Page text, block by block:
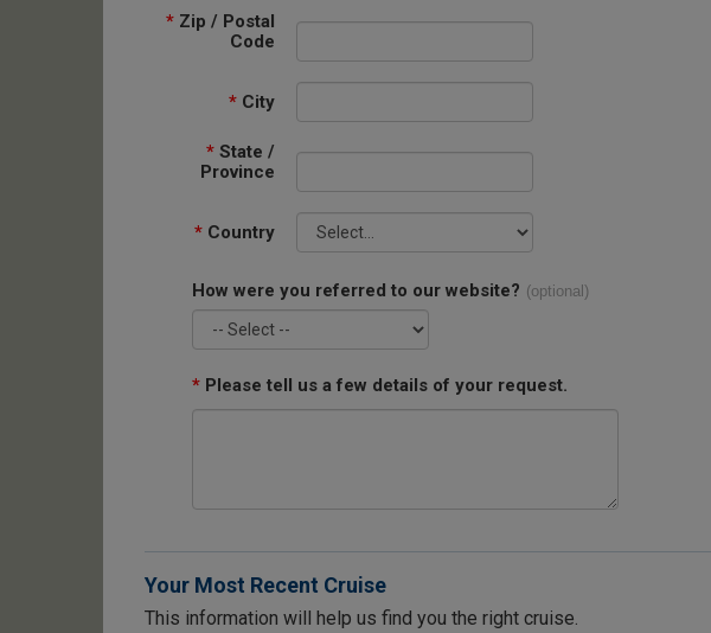
* Zip / Postal
Code
* City
* State /
Province
* Country
How were you referred to our website? (optional)
* Please tell us a few details of your request.
Your Most Recent Cruise
This information will help us find you the right cruise.